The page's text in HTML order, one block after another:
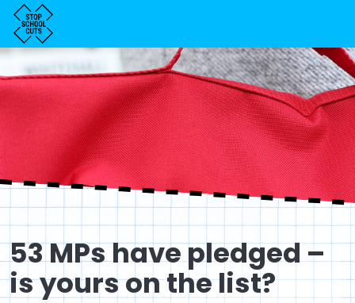
53 MPs have pledged –
is yours on the list?